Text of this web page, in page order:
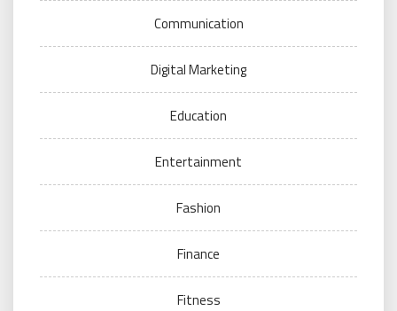
Communication
Digital Marketing
Education
Entertainment
Fashion
Finance
Fitness